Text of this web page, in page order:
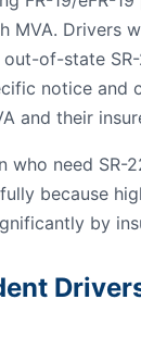
MVA. Drivers
of-state
notice and
and their
who need SR-
because
by